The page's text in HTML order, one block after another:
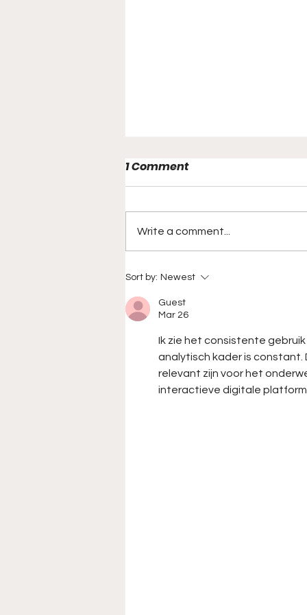
New York Sports Show
of Chad Finchum and the
Cook Out Clash at
Bowman Gray Stadium
1 Comment
Write a comment...
Sort by: Newest
Guest
Mar 26
Ik zie het consistente
analytisch kader is
relevant zijn voor het
interactieve digitale